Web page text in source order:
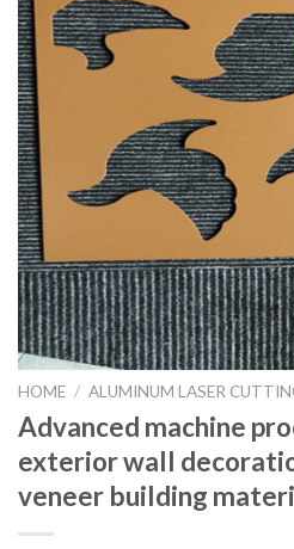
HOME / ALUMINUM LASER
Advanced machine
exterior wall
veneer building